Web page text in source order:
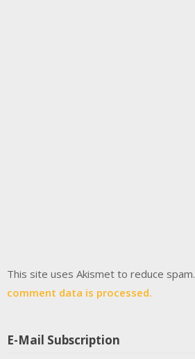
This site uses Akismet to reduce spam.
comment data is processed.
E-Mail Subscription